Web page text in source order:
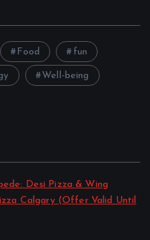
Food fun
Well-being
Desi Pizza & Wing
Calgary (Offer Valid Until